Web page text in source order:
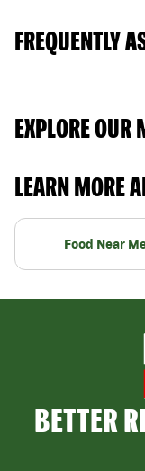
FREQUENTLY
EXPLORE OUR
LEARN MORE
Food Near
BETTER